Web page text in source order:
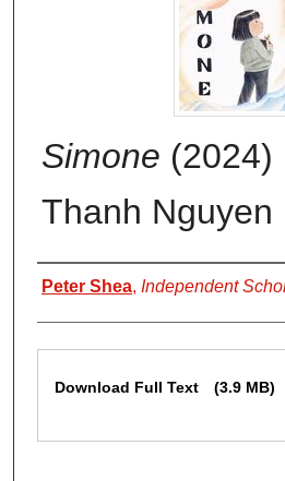
Simone (2024)
Thanh Nguyen
Authors
Peter Shea, Independent
Download Full Text (3.9 MB)